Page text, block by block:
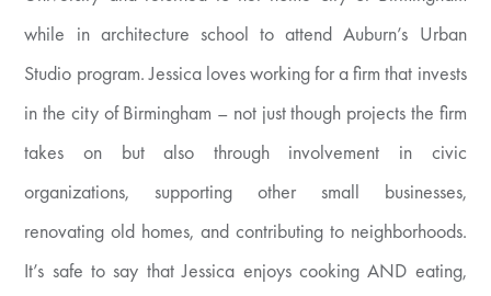
while in architecture school to attend Auburn’s Urban
Studio program. Jessica loves working for a firm that invests
in the city of Birmingham – not just though projects the firm
takes on but also through involvement in civic
organizations, supporting other small businesses,
renovating old homes, and contributing to neighborhoods.
It’s safe to say that Jessica enjoys cooking AND eating,